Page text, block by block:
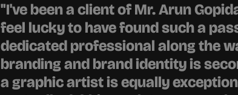
"I've been a client of Mr. Arun
feel lucky to have found such a
dedicated professional along the
branding and brand identity is
a graphic artist is equally